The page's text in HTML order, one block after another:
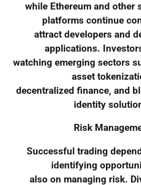
while Ethereum and other
platforms continue
attract developers and
applications.
watching emerging sectors
asset
decentralized finance, and
identity
Risk
Successful trading
identifying
also on managing risk.